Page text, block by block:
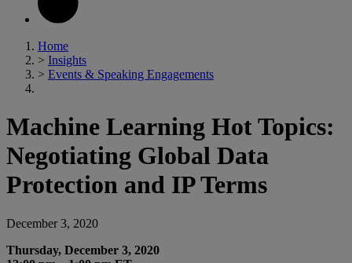
Home
> Insights
> Events & Speaking Engagements
Machine Learning Hot Topics:
Negotiating Global Data
Protection and IP Terms
December 3, 2020
Thursday, December 3, 2020